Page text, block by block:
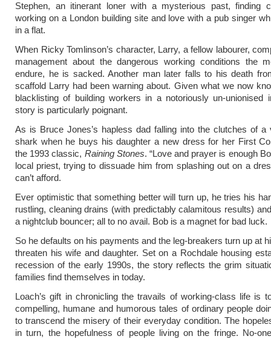
Stephen, an itinerant loner with a mysterious past, finding
working on a London building site and love with a pub singer
in a flat.
When Ricky Tomlinson’s character, Larry, a fellow labourer,
management about the dangerous working conditions the
endure, he is sacked. Another man later falls to his death
scaffold Larry had been warning about. Given what we now
blacklisting of building workers in a notoriously un-unionised
story is particularly poignant.
As is Bruce Jones’s hapless dad falling into the clutches of a
shark when he buys his daughter a new dress for her First
the 1993 classic, Raining Stones. “Love and prayer is enough
local priest, trying to dissuade him from splashing out on a
can’t afford.
Ever optimistic that something better will turn up, he tries his
rustling, cleaning drains (with predictably calamitous results)
a nightclub bouncer; all to no avail. Bob is a magnet for bad luck.
So he defaults on his payments and the leg-breakers turn up at
threaten his wife and daughter. Set on a Rochdale housing
recession of the early 1990s, the story reflects the grim
families find themselves in today.
Loach’s gift in chronicling the travails of working-class life is
compelling, humane and humorous tales of ordinary people
to transcend the misery of their everyday condition. The
in turn, the hopefulness of people living on the fringe. No-